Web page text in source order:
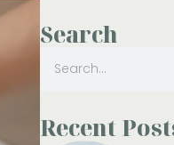
Search
Recent